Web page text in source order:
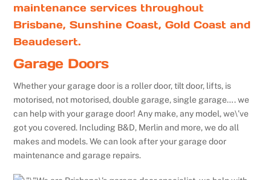
maintenance services throughout
Brisbane, Sunshine Coast, Gold Coast and
Beaudesert.
Garage Doors
Whether your garage door is a roller door, tilt door, lifts, is
motorised, not motorised, double garage, single garage…. we
can help with your garage door! Any make, any model, we\’ve
got you covered. Including B&D, Merlin and more, we do all
makes and models. We can look after your garage door
maintenance and garage repairs.